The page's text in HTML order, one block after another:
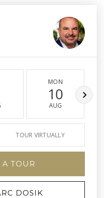
MON
10
AUG
TOUR VIRTUALLY
TOUR
DOSIK